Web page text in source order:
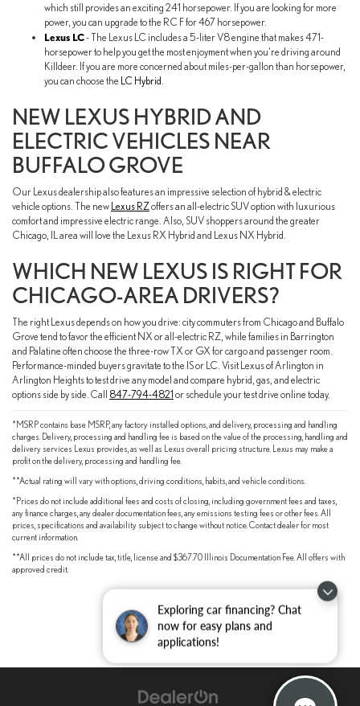
Exploring car financing? Chat
now for easy plans and
applications!
which still provides an exciting 241 horsepower. If you are looking for more
power, you can upgrade to the RC F for 467 horsepower.
Lexus LC- The Lexus LC includes a 5-liter V8 engine that makes 471-
horsepower to help you get the most enjoyment when you're driving around
Killdeer. If you are more concerned about miles-per-gallon than horsepower,
you can choose the LC Hybrid
NEW LEXUS HYBRID AND
ELECTRIC VEHICLES NEAR
BUFFALO GROVE
Our Lexus dealership also features an impressive selection of hybrid & electric
vehicle options. The new Lexus RZoffers an all-electric SUV option with luxurious
comfort and impressive electric range. Also, SUV shoppers around the greater
Chicago, IL area will love the Lexus RX Hybrid and Lexus NX Hybrid.
WHICH NEW LEXUS IS RIGHT FOR
CHICAGO-AREA DRIVERS?
The right Lexus depends on how you drive: city commuters from Chicago and Buffalo
Grove tend to favor the efficient NX or all-electric RZ, while families in Barrington
and Palatine often choose the three-row TX or GX for cargo and passenger room.
Performance-minded buyers gravitate to the IS or LC. Visit Lexus of Arlington in
Arlington Heights to test drive any model and compare hybrid, gas, and electric
options side by side. Call 847-794-4821 or schedule your test drive online today.
*MSRP contains base MSRP, any factory installed options, and delivery, processing and handling
charges. Delivery, processing and handling fee is based on the value of the processing, handling and
delivery services Lexus provides, as well as Lexus overall pricing structure. Lexus may make a
profit on the delivery, processing and handling fee.
**Actual rating will vary with options, driving conditions, habits, and vehicle conditions.
*Prices do not include additional fees and costs of closing, including government fees and taxes,
any finance charges, any dealer documentation fees, any emissions testing fees or other fees. All
prices, specifications and availability subject to change without notice. Contact dealer for most
current information.
**All prices do not include tax, title, license and $367.70 Illinois Documentation Fee. All offers with
approved credit.